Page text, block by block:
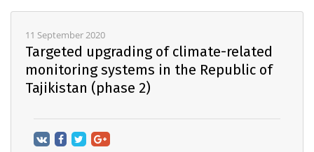
11 September 2020
Targeted upgrading of climate-related
monitoring systems in the Republic of
Tajikistan (phase 2)